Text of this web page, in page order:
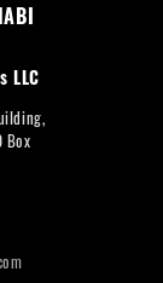
LLC
Box